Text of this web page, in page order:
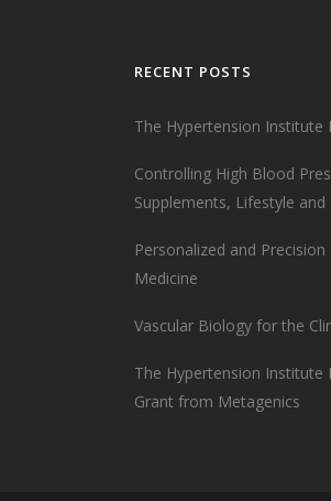
RECENT POSTS
The Hypertension Institute
Controlling High Blood
Supplements, Lifestyle and
Personalized and
Medicine
Vascular Biology for the
The Hypertension Institute
Grant from Metagenics